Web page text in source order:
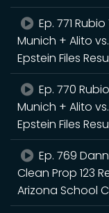
Ep. 771
Munich + Alito
Epstein Files
Ep. 770
Munich + Alito
Epstein Files
Ep. 769
Clean Prop 123
Arizona School